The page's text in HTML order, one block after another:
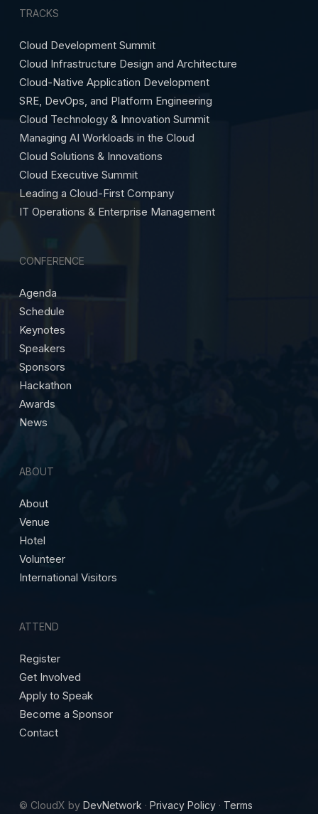
TRACKS
Cloud Development Summit
Cloud Infrastructure Design and Architecture
Cloud-Native Application Development
SRE, DevOps, and Platform Engineering
Cloud Technology & Innovation Summit
Managing AI Workloads in the Cloud
Cloud Solutions & Innovations
Cloud Executive Summit
Leading a Cloud-First Company
IT Operations & Enterprise Management
CONFERENCE
Agenda
Schedule
Keynotes
Speakers
Sponsors
Hackathon
Awards
News
ABOUT
About
Venue
Hotel
Volunteer
International Visitors
ATTEND
Register
Get Involved
Apply to Speak
Become a Sponsor
Contact
© CloudX by DevNetwork · Privacy Policy· Terms